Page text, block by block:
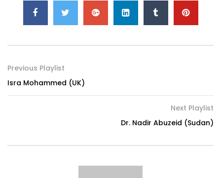
Previous Playlist
Isra Mohammed (UK)
Next Playlist
Dr. Nadir Abuzeid (Sudan)